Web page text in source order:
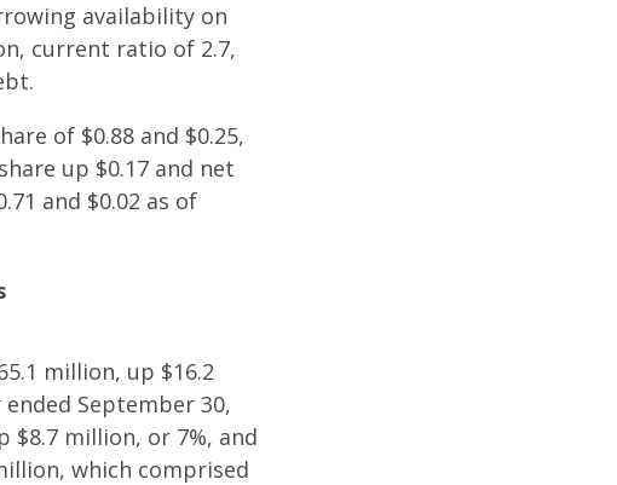
availability on
current ratio of 2.7,
of $0.88 and $0.25,
up $0.17 and net
and $0.02 as of
million, up $16.2
September 30,
$8.7 million, or 7%, and
which comprised